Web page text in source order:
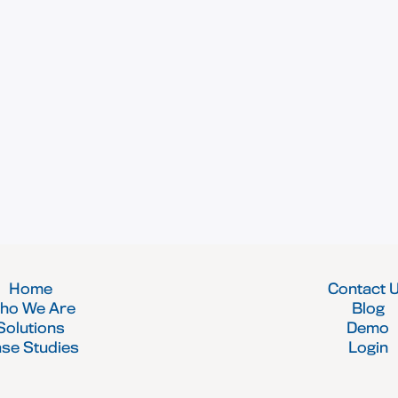
Home
We Are
Studies
Contact
Blog
Demo
Login